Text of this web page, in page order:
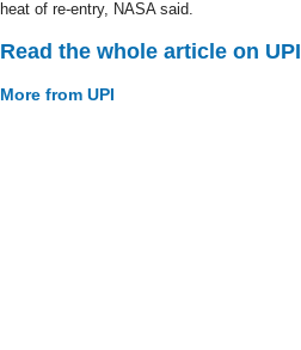
heat of re-entry, NASA said.
Read the whole article on UPI
More from UPI